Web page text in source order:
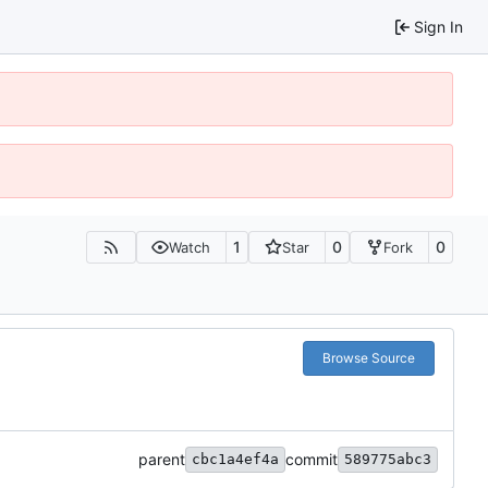
Sign In
Watch 1 Star 0 Fork 0
Browse Source
parent cbc1a4ef4a commit 589775abc3